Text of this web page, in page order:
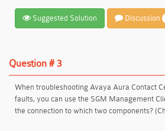
Suggested Solution Discussion
Question # 3
When troubleshooting Avaya Aura Contact
faults, you can use the SGM Management
the connection to which two components?